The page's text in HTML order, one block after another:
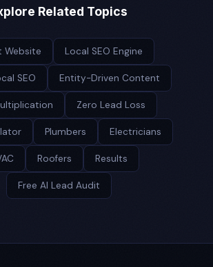
Related Topics
Website Local SEO Engine
SEO Entity-Driven Content
Zero Lead Loss
Plumbers Electricians
Roofers Results
Free AI Lead Audit